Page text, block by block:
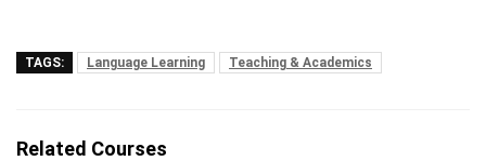
TAGS: Language Learning Teaching & Academics
Related Courses